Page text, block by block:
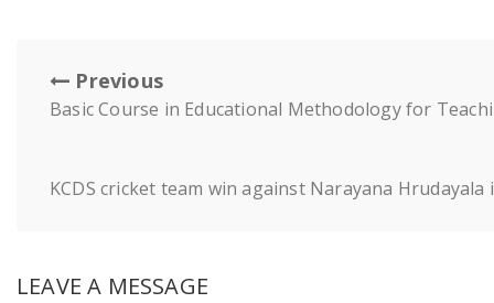
Previous
Basic Course in Educational Methodology for
KCDS cricket team win against Narayana
LEAVE A MESSAGE